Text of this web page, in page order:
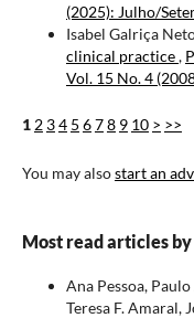
(2025): Julho/
Isabel Galriça
clinical practice,
Vol. 15 No. 4
1 2 34 5 678 9 10 > >>
You may alsostart an
Most read articles
Ana Pessoa,
Teresa F. Amaral,